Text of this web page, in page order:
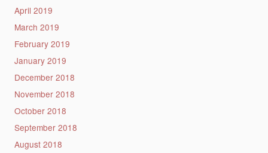
April 2019
March 2019
February 2019
January 2019
December 2018
November 2018
October 2018
September 2018
August 2018